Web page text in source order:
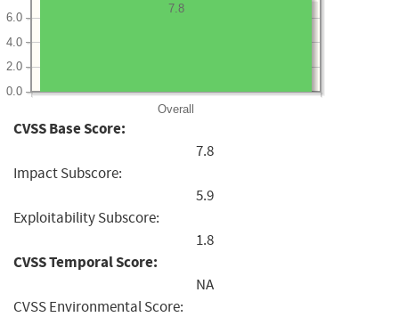
Overall
0.0
2.0
4.0
6.0
7.8
CVSS Base Score:
7.8
Impact Subscore:
5.9
Exploitability Subscore:
1.8
CVSS Temporal Score:
NA
CVSS Environmental Score: